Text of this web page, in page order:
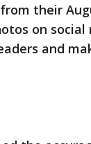
from their
on
and